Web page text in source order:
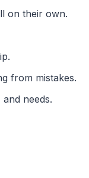
on their own.
from mistakes.
needs.